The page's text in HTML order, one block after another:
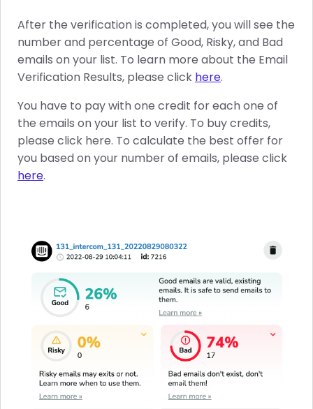
After the verification is completed, you will see the
number and percentage of Good, Risky, and Bad
emails on your list. To learn more about the Email
Verification Results, please click here.
You have to pay with one credit for each one of
the emails on your list to verify. To buy credits,
please click here. To calculate the best offer for
you based on your number of emails, please click
here.